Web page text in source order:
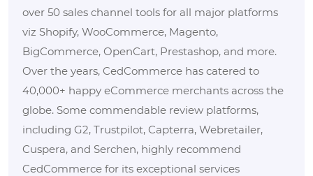
over 50 sales channel tools for all major platforms
viz Shopify, WooCommerce, Magento,
BigCommerce, OpenCart, Prestashop, and more.
Over the years, CedCommerce has catered to
40,000+ happy eCommerce merchants across the
globe. Some commendable review platforms,
including G2, Trustpilot, Capterra, Webretailer,
Cuspera, and Serchen, highly recommend
CedCommerce for its exceptional services